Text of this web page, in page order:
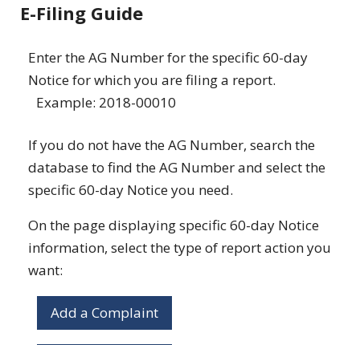
E-Filing Guide
Enter the AG Number for the specific 60-day
Notice for which you are filing a report.
Example: 2018-00010
If you do not have the AG Number, search the
database to find the AG Number and select the
specific 60-day Notice you need.
On the page displaying specific 60-day Notice
information, select the type of report action you
want:
Add a Complaint